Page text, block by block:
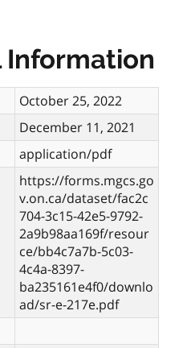
October 25, 2022
December 11, 2021
application/pdf
https://forms.mgcs.go
v.on.ca/dataset/fac2c
704-3c15-42e5-9792-
2a9b98aa169f/resour
ce/bb4c7a7b-5c03-
4c4a-8397-
ba235161e4f0/downlo
ad/sr-e-217e.pdf